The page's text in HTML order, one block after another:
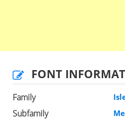
FONT
Family
Subfamily